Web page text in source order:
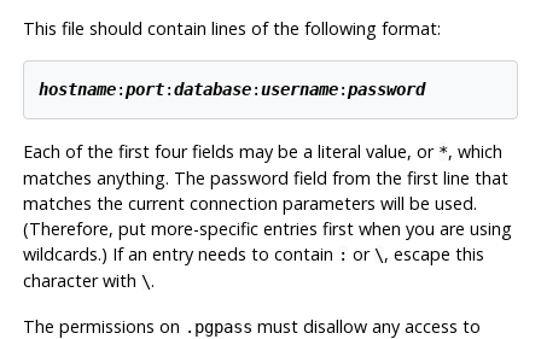
This file should contain lines of the following format:
hostname:port:database:username:password
Each of the first four fields may be a literal value, or *, which
matches anything. The password field from the first line that
matches the current connection parameters will be used.
(Therefore, put more-specific entries first when you are using
wildcards.) If an entry needs to contain : or\, escape this
character with \.
The permissions on .pgpass must disallow any access to